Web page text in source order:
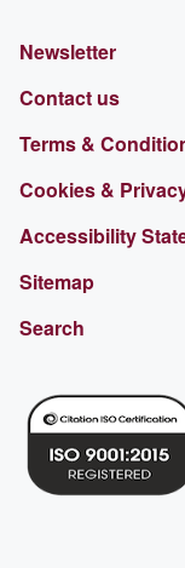
Newsletter
Contact us
Terms &
Cookies &
Accessibility
Sitemap
Search